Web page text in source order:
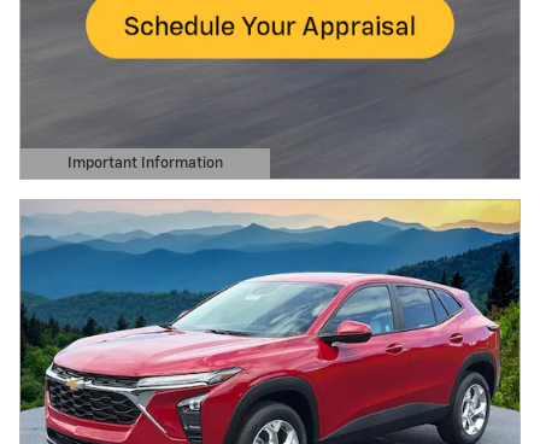
Important Information
Open Details Modal